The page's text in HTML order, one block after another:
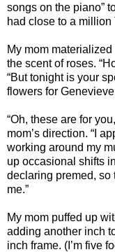
songs on the piano”
had close to a
My mom
the scent of roses.
“But tonight is your
flowers for
“Oh, these are for
mom’s direction. “I
working around my
up occasional shifts
declaring premed, so
me.”
My mom puffed up
adding another inch
inch frame. (I’m five